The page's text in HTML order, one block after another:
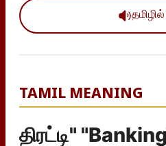
TAMIL MEANING
திரட்டி"